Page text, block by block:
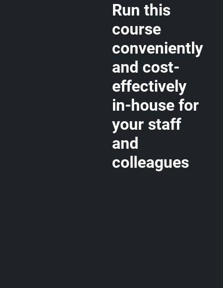
Run this
course
conveniently
and cost-
effectively
in-house for
your staff
and
colleagues